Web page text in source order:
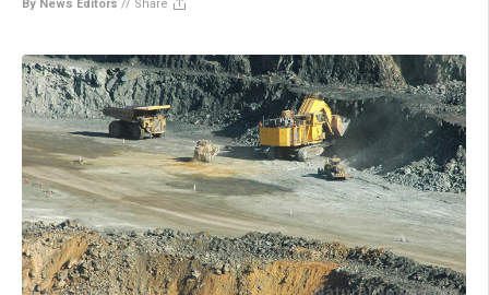
By News Editors // Share